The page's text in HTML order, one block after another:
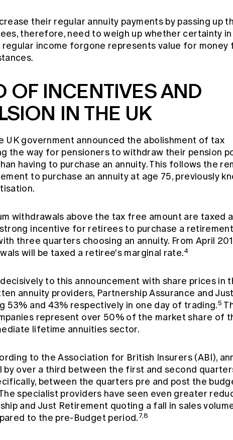
their regular annuity payments by passing up
therefore, need to weigh up whether certainty in
income forgone represents value for money
OF INCENTIVES AND
IN THE UK
UK government announced the abolishment of tax
the way for pensioners to withdraw their pension
having to purchase an annuity. This follows the
to purchase an annuity at age 75, previously
withdrawals above the tax free amount are taxed
incentive for retirees to purchase a
three quarters choosing an annuity. From April
will be taxed a retiree's marginal rate.4
to this announcement with share prices in
annuity providers, Partnership Assurance and Just
53% and 43% respectively in one day of trading.5
represent over 50% of the market share of
lifetime annuities sector.
to the Association for British Insurers (ABI),
by over a third between the first and second
between the quarters pre and post the
specialist providers have seen even greater
and Just Retirement quoting a fall in sales
to the pre-Budget period.7,8